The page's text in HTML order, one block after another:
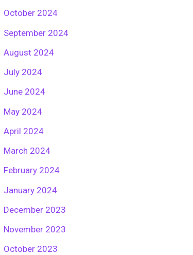
October 2024
September 2024
August 2024
July 2024
June 2024
May 2024
April 2024
March 2024
February 2024
January 2024
December 2023
November 2023
October 2023